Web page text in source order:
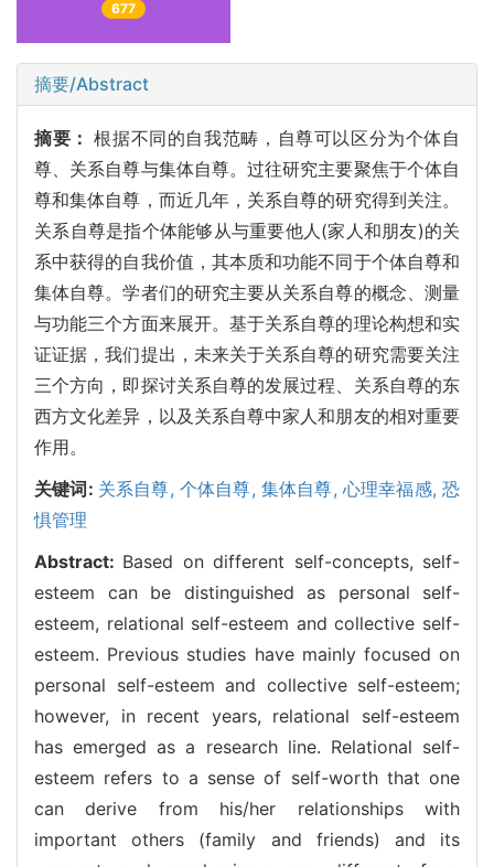
677
摘要/Abstract
摘要：根据不同的自我范畴，自尊可以区分为个体自
尊、关系自尊与集体自尊。过往研究主要聚焦于个体自
尊和集体自尊，而近几年，关系自尊的研究得到关注。
关系自尊是指个体能够从与重要他人(家人和朋友)的关
系中获得的自我价值，其本质和功能不同于个体自尊和
集体自尊。学者们的研究主要从关系自尊的概念、测量
与功能三个方面来展开。基于关系自尊的理论构想和实
证证据，我们提出，未来关于关系自尊的研究需要关注
三个方向，即探讨关系自尊的发展过程、关系自尊的东
西方文化差异，以及关系自尊中家人和朋友的相对重要
作用。
关键词: 关系自尊, 个体自尊, 集体自尊, 心理幸福感,恐
惧管理
Abstract: Based on different self-concepts, self-
esteem can be distinguished as personal self-
esteem, relational self-esteem and collective self-
esteem. Previous studies have mainly focused on
personal self-esteem and collective self-esteem;
however, in recent years, relational self-esteem
has emerged as a research line. Relational self-
esteem refers to a sense of self-worth that one
can derive from his/her relationships with
important others (family and friends) and its